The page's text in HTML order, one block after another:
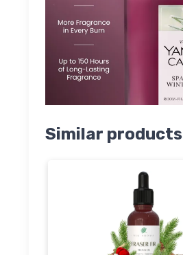
Similar products